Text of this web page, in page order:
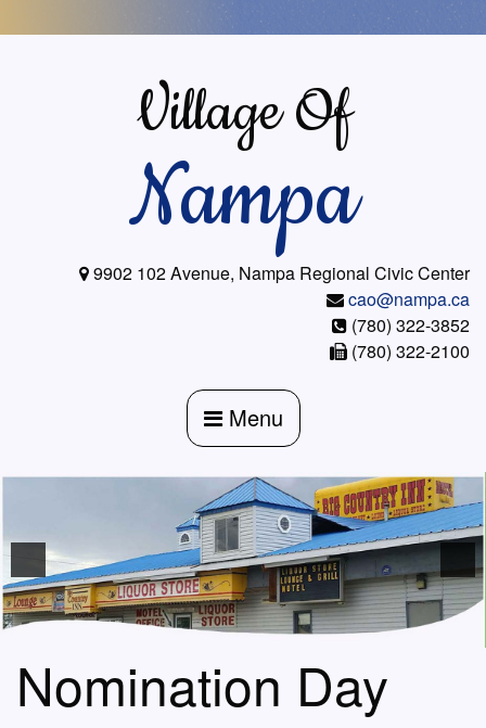
to
Village Of
Nampa
9902 102 Avenue, Nampa Regional Civic Center
cao@nampa.ca
(780) 322-3852
(780) 322-2100
Menu
Nomination Day